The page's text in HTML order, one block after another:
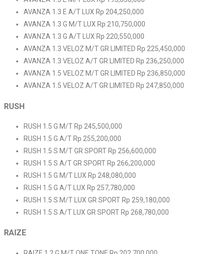
AVANZA 1.3 E A/T LUX Rp 204,250,000
AVANZA 1.3 G M/T LUX Rp 210,750,000
AVANZA 1.3 G A/T LUX Rp 220,550,000
AVANZA 1.3 VELOZ M/T GR LIMITED Rp 225,450,000
AVANZA 1.3 VELOZ A/T GR LIMITED Rp 236,250,000
AVANZA 1.5 VELOZ M/T GR LIMITED Rp 236,850,000
AVANZA 1.5 VELOZ A/T GR LIMITED Rp 247,850,000
RUSH
RUSH 1.5 G M/T Rp 245,500,000
RUSH 1.5 G A/T Rp 255,200,000
RUSH 1.5 S M/T GR SPORT Rp 256,600,000
RUSH 1.5 S A/T GR SPORT Rp 266,200,000
RUSH 1.5 G M/T LUX Rp 248,080,000
RUSH 1.5 G A/T LUX Rp 257,780,000
RUSH 1.5 S M/T LUX GR SPORT Rp 259,180,000
RUSH 1.5 S A/T LUX GR SPORT Rp 268,780,000
RAIZE